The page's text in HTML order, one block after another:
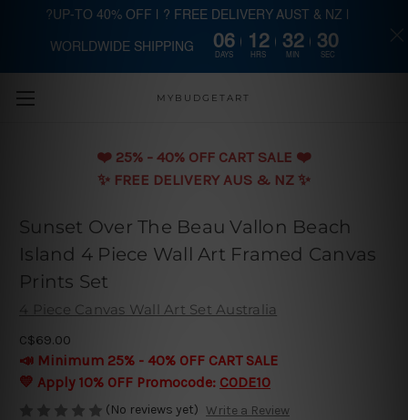
Skip to main content
MYBUDGETART
❤️️ 25% - 40% OFF CART SALE ❤️️
✨ FREE DELIVERY AUS & NZ ✨
Sunset Over The Beau Vallon Beach
Island 4 Piece Wall Art Framed Canvas
Prints Set
4 Piece Canvas Wall Art Set Australia
C$69.00
📣 Minimum 25% - 40% OFF CART SALE
💛 Apply 10% OFF Promocode: CODE10
(No reviews yet) Write a Review
?UP-TO 40% OFF | ? FREE DELIVERY AUST & NZ |
WORLDWIDE SHIPPING 06
DAYS
12
HRS
32
MIN
29
SEC